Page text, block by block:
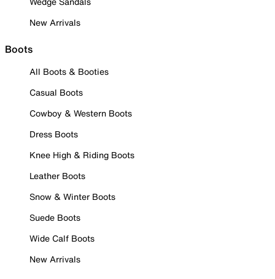
New Arrivals
Boots
All Boots & Booties
Casual Boots
Cowboy & Western Boots
Dress Boots
Knee High & Riding Boots
Leather Boots
Snow & Winter Boots
Suede Boots
Wide Calf Boots
New Arrivals